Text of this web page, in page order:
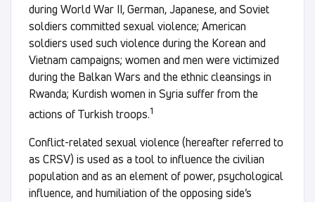
during World War II, German, Japanese, and Soviet
soldiers committed sexual violence; American
soldiers used such violence during the Korean and
Vietnam campaigns; women and men were victimized
during the Balkan Wars and the ethnic cleansings in
Rwanda; Kurdish women in Syria suffer from the
actions of Turkish troops.1
Conflict-related sexual violence (hereafter referred to
as CRSV) is used as a tool to influence the civilian
population and as an element of power, psychological
influence, and humiliation of the opposing side’s